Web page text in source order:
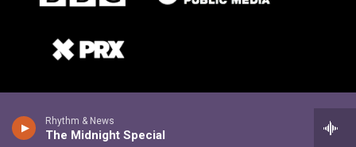
Rhythm & News
The Midnight Special